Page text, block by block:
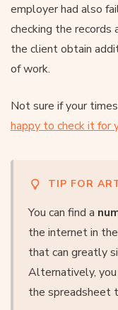
employer had also
checking the
the client obtain
of work.
Not sure if your
happy to check it for
TIP FOR
You can find a
the internet in
that can greatly
Alternatively,
the spreadsheet